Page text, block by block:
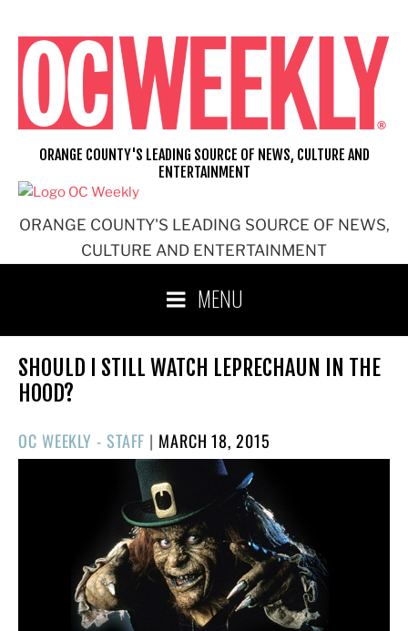
content
ORANGE COUNTY'S LEADING SOURCE OF NEWS,
CULTURE AND ENTERTAINMENT
ORANGE COUNTY'S LEADING SOURCE OF NEWS, CULTURE AND
ENTERTAINMENT
MENU
SHOULD I STILL WATCH LEPRECHAUN IN THE
HOOD?
OC WEEKLY - STAFF | POSTED
ON
MARCH 18, 2015